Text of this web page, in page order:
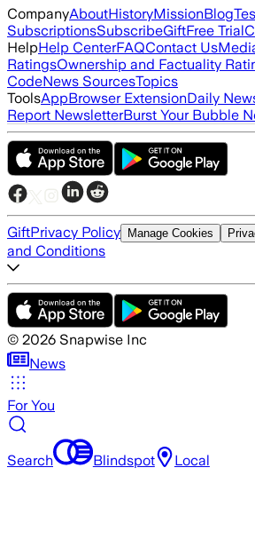
CompanyAboutHistoryMissionBlog
SubscriptionsSubscribeGiftFree Trial
HelpHelp CenterFAQContact Us
RatingsOwnership and Factuality
CodeNews SourcesTopics
ToolsAppBrowser ExtensionDaily
Report NewsletterBurst Your Bubble
GiftPrivacy Policy Manage Cookies
and Conditions
© 2026 Snapwise Inc
News
For You
Search Blindspot Local